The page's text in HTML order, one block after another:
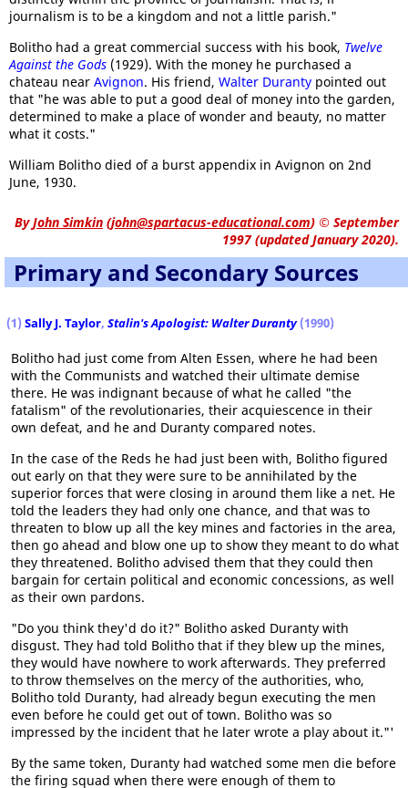
journalism is to be a kingdom and not a little parish."
Bolitho had a great commercial success with his book, Twelve
Against the Gods (1929). With the money he purchased a
chateau near Avignon. His friend, Walter Duranty pointed out
that "he was able to put a good deal of money into the garden,
determined to make a place of wonder and beauty, no matter
what it costs."
William Bolitho died of a burst appendix in Avignon on 2nd
June, 1930.
ByJohn Simkin (john@spartacus-educational.com) © September
1997 (updated January 2020).
Primary and Secondary Sources
(1) Sally J. Taylor, Stalin's Apologist: Walter Duranty(1990)
Bolitho had just come from Alten Essen, where he had been
with the Communists and watched their ultimate demise
there. He was indignant because of what he called "the
fatalism" of the revolutionaries, their acquiescence in their
own defeat, and he and Duranty compared notes.
In the case of the Reds he had just been with, Bolitho figured
out early on that they were sure to be annihilated by the
superior forces that were closing in around them like a net. He
told the leaders they had only one chance, and that was to
threaten to blow up all the key mines and factories in the area,
then go ahead and blow one up to show they meant to do what
they threatened. Bolitho advised them that they could then
bargain for certain political and economic concessions, as well
as their own pardons.
"Do you think they'd do it?" Bolitho asked Duranty with
disgust. They had told Bolitho that if they blew up the mines,
they would have nowhere to work afterwards. They preferred
to throw themselves on the mercy of the authorities, who,
Bolitho told Duranty, had already begun executing the men
even before he could get out of town. Bolitho was so
impressed by the incident that he later wrote a play about it."'
By the same token, Duranty had watched some men die before
the firing squad when there were enough of them to